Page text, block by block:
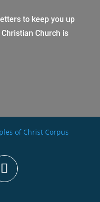
to keep you up
Church is